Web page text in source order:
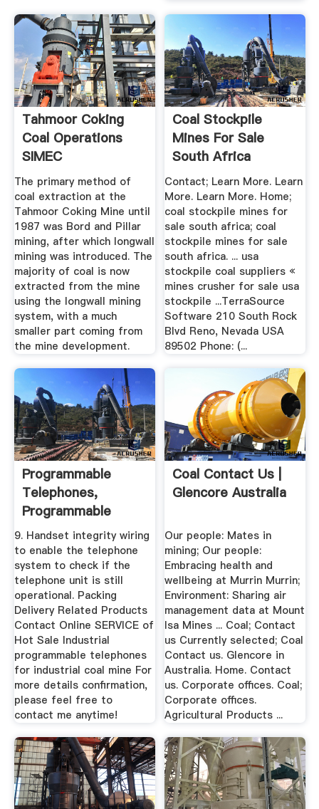
Tahmoor Coking
Coal Operations
SIMEC
The primary method of
coal extraction at the
Tahmoor Coking Mine until
1987 was Bord and Pillar
mining, after which longwall
mining was introduced. The
majority of coal is now
extracted from the mine
using the longwall mining
system, with a much
smaller part coming from
the mine development.
Coal Stockpile
Mines For Sale
South Africa
Contact; Learn More. Learn
More. Learn More. Home;
coal stockpile mines for
sale south africa; coal
stockpile mines for sale
south africa. ... usa
stockpile coal suppliers «
mines crusher for sale usa
stockpile ...TerraSource
Software 210 South Rock
Blvd Reno, Nevada USA
89502 Phone: (...
Programmable
Telephones,
Programmable
Telephones .
9. Handset integrity wiring
to enable the telephone
system to check if the
telephone unit is still
operational. Packing
Delivery Related Products
Contact Online SERVICE of
Hot Sale Industrial
programmable telephones
for industrial coal mine For
more details confirmation,
please feel free to
contact me anytime!
Coal Contact Us |
Glencore Australia
Our people: Mates in
mining; Our people:
Embracing health and
wellbeing at Murrin Murrin;
Environment: Sharing air
management data at Mount
Isa Mines ... Coal; Contact
us Currently selected; Coal
Contact us. Glencore in
Australia. Home. Contact
us. Corporate offices. Coal;
Corporate offices.
Agricultural Products ...